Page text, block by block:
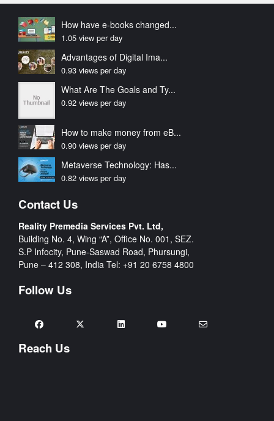
How have e-books changed...
1.05 view per day
Advantages of Digital Ima...
0.93 views per day
What Are The Goals and Ty...
0.92 views per day
How to make money from eB...
0.90 views per day
Metaverse Technology: Has...
0.82 views per day
Contact Us
Reality Premedia Services Pvt. Ltd,
Building No. 4, Wing “A”, Office No. 001, SEZ.
S.P Infocity, Pune-Saswad Road, Phursungi,
Pune – 412 308, India Tel: +91 20 6758 4800
Follow Us
Reach Us